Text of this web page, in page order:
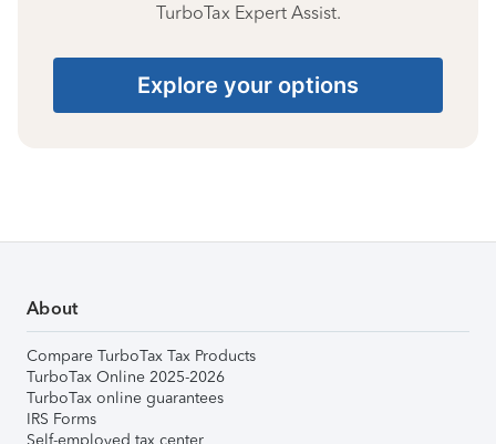
TurboTax Expert Assist.
Explore your options
About
Compare TurboTax Tax Products
TurboTax Online 2025-2026
TurboTax online guarantees
IRS Forms
Self-employed tax center